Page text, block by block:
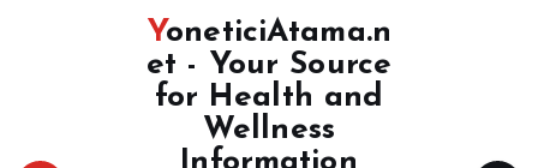
YoneticiAtama.n
et - Your Source
for Health and
Wellness